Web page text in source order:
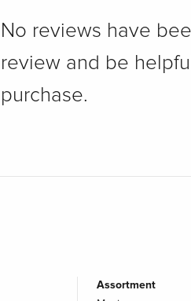
No reviews have
review and be
purchase.
Assortment